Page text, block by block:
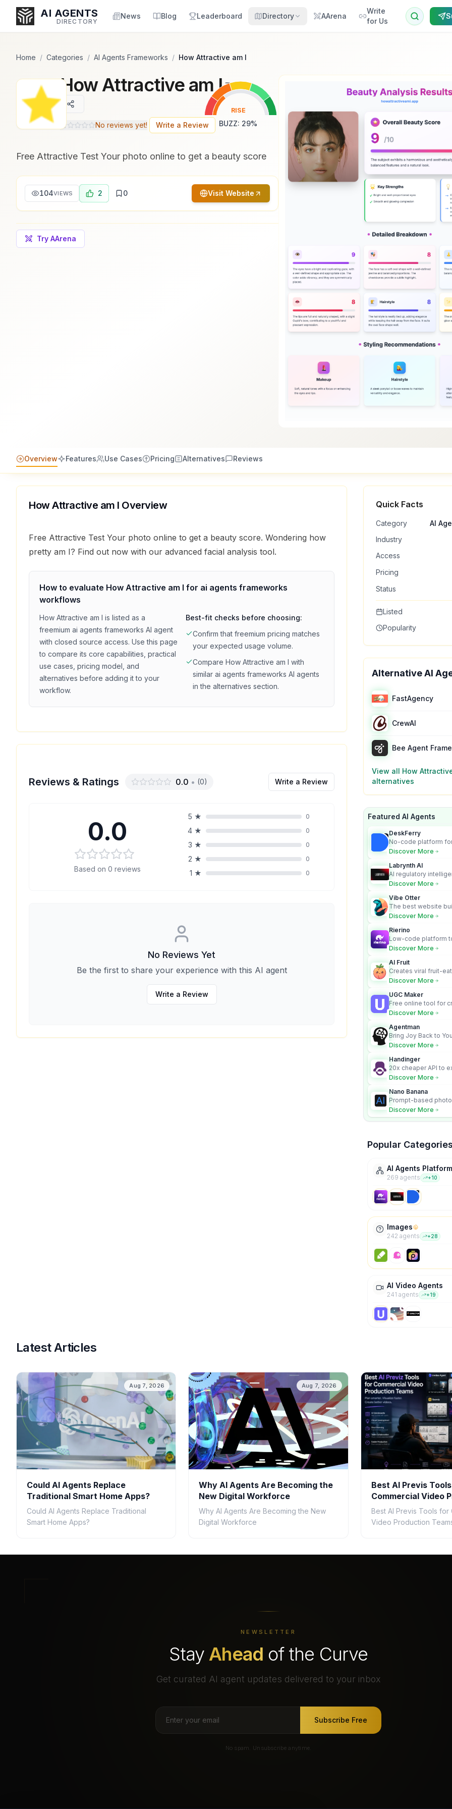
AI AGENTS
DIRECTORY
News Blog Leaderboard Directory AArena
Write
for Us
Enter at least 3 characters to search, or try:
Coding
Home / Categories / AI Agents Frameworks / How Attractive am I
How Attractive am I
No reviews yet! Write a Review
RISE
BUZZ: 29%
Free Attractive Test Your photo online to get a beauty score
104VIEWS 2 0 Visit Website
Try AArena
Overview Features Use Cases Pricing Alternatives Reviews
How Attractive am I Overview
Free Attractive Test Your photo online to get a beauty score. Wondering how
pretty am I? Find out now with our advanced facial analysis tool.
How to evaluate How Attractive am I for ai agents frameworks
workflows
How Attractive am I is listed as a
freemium ai agents frameworks AI agent
with closed source access. Use this page
to compare its core capabilities, practical
use cases, pricing model, and
alternatives before adding it to your
workflow.
Best-fit checks before choosing:
Confirm that freemium pricing matches
your expected usage volume.
Compare How Attractive am I with
similar ai agents frameworks AI agents
in the alternatives section.
Reviews & Ratings 0.0 • (0) Write a Review
0.0
Based on 0 reviews
5 ★ 0
4 ★ 0
3 ★ 0
2 ★ 0
1 ★ 0
No Reviews Yet
Be the first to share your experience with this AI agent
Write a Review
Quick Facts
Category
AI
Industry
Access
Pricing
Status
Listed
Popularity
Alternative AI
FastAgency
CrewAI
Bee Agent
View all How
alternatives
Featured AI Agents
DeskFerry
No-code platform
employees for
Discover More
Labrynth AI
AI regulatory
turns complex
Discover More
Vibe Otter
The best website
business owners
Discover More
Rierino
Low-code platform
govern enterprise AI
Discover More
AI Fruit
Creates viral fruit-
videos for social
Discover More
UGC Maker
Free online tool for
user-generated
Discover More
Agentman
Bring Joy Back to
Discover More
Handinger
20x cheaper API to
content for AI Agents
Discover More
Nano Banana
Prompt-based
character
Discover More
Popular Categories
AI Agents Platform
269 agents +10
Images
242 agents +28
AI Video Agents
241 agents +19
Latest Articles
Aug 7, 2026
Could AI Agents Replace
Traditional Smart Home Apps?
Could AI Agents Replace Traditional
Smart Home Apps?
Aug 7, 2026
Why AI Agents Are Becoming the
New Digital Workforce
Why AI Agents Are Becoming the New
Digital Workforce
Best AI Previs
Commercial Video
Teams in 2026
Best AI Previs Tools for
Video Production
NEWSLETTER
Stay Ahead of the Curve
Get curated AI agent updates delivered to your inbox
Subscribe Free
No spam. Unsubscribe anytime.
Popularity Score:
from engagement metrics
including reviews, upvotes,
Popularity Score:
from engagement metrics
including reviews, upvotes,